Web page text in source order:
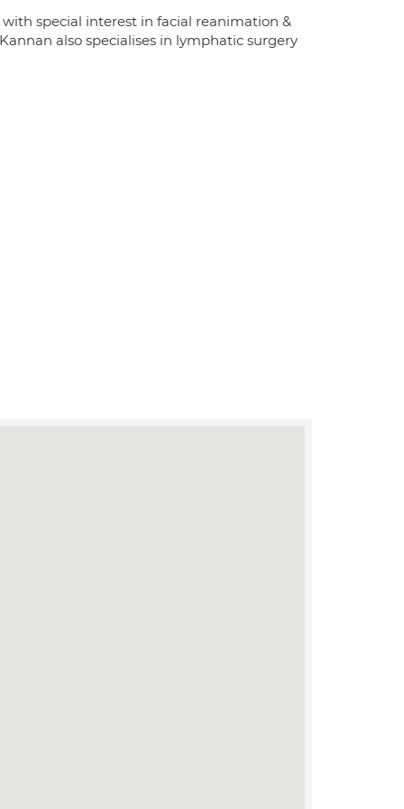
special interest in facial reanimation &
also specialises in lymphatic surgery